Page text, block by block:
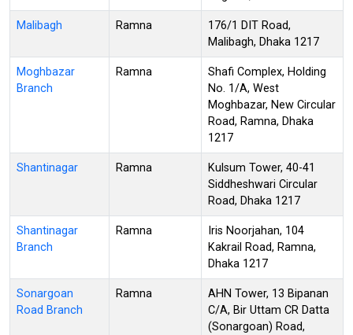
Malibagh Ramna
176/1 DIT Road,
Malibagh, Dhaka 1217
Moghbazar
Branch
Ramna
Shafi Complex, Holding
No. 1/A, West
Moghbazar, New Circular
Road, Ramna, Dhaka
1217
Shantinagar Ramna
Kulsum Tower, 40-41
Siddheshwari Circular
Road, Dhaka 1217
Shantinagar
Branch
Ramna
Iris Noorjahan, 104
Kakrail Road, Ramna,
Dhaka 1217
Sonargoan
Road Branch
Ramna
AHN Tower, 13 Bipanan
C/A, Bir Uttam CR Datta
(Sonargoan) Road,